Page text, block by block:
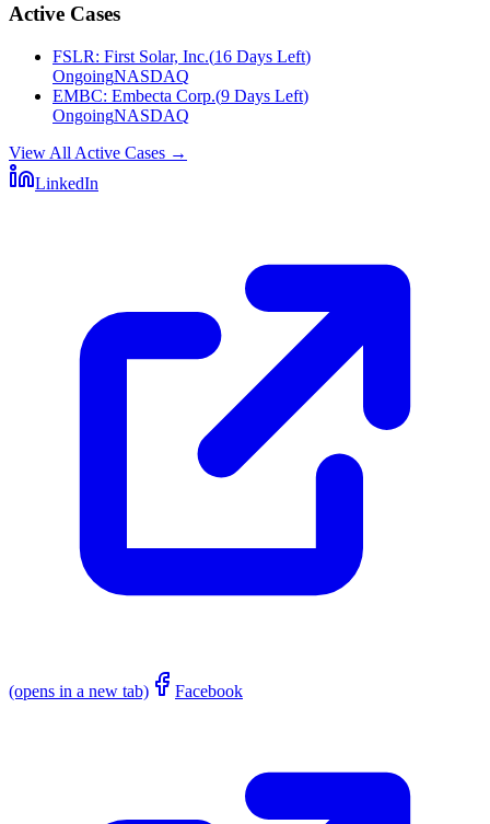
Active Cases
FSLR: First Solar, Inc.(16 Days Left)
OngoingNASDAQ
EMBC: Embecta Corp.(9 Days Left)
OngoingNASDAQ
View All Active Cases →
LinkedIn
(opens in a new tab) Facebook